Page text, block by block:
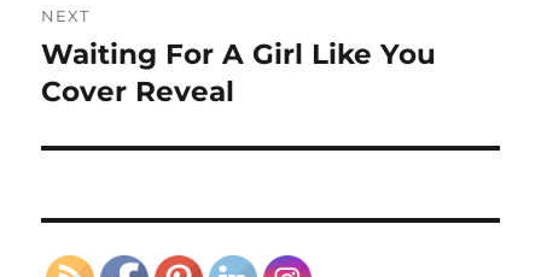
NEXT
Next
post:
Waiting For A Girl Like You
Cover Reveal